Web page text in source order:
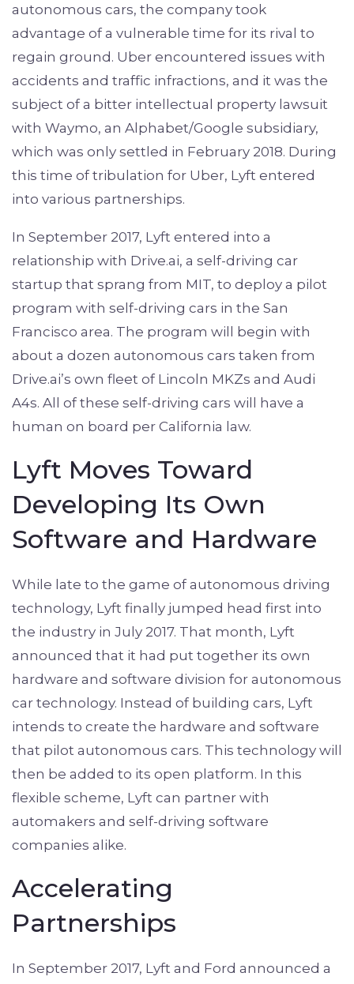
autonomous cars, the company took
advantage of a vulnerable time for its rival to
regain ground. Uber encountered issues with
accidents and traffic infractions, and it was the
subject of a bitter intellectual property lawsuit
with Waymo, an Alphabet/Google subsidiary,
which was only settled in February 2018. During
this time of tribulation for Uber, Lyft entered
into various partnerships.
In September 2017, Lyft entered into a
relationship with Drive.ai, a self-driving car
startup that sprang from MIT, to deploy a pilot
program with self-driving cars in the San
Francisco area. The program will begin with
about a dozen autonomous cars taken from
Drive.ai’s own fleet of Lincoln MKZs and Audi
A4s. All of these self-driving cars will have a
human on board per California law.
Lyft Moves Toward
Developing Its Own
Software and Hardware
While late to the game of autonomous driving
technology, Lyft finally jumped head first into
the industry in July 2017. That month, Lyft
announced that it had put together its own
hardware and software division for autonomous
car technology. Instead of building cars, Lyft
intends to create the hardware and software
that pilot autonomous cars. This technology will
then be added to its open platform. In this
flexible scheme, Lyft can partner with
automakers and self-driving software
companies alike.
Accelerating
Partnerships
In September 2017, Lyft and Ford announced a